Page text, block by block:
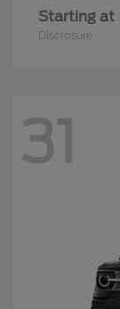
Starting at
Disclosure
31